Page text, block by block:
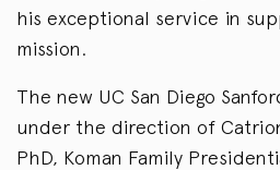
his exceptional service in
mission.
The new UC San Diego
under the direction of
PhD, Koman Family